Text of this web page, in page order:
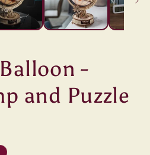
-
and Puzzle